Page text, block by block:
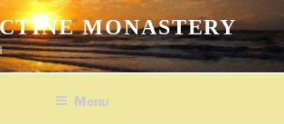
MONASTERY
Menu